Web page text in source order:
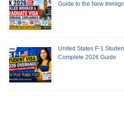
Guide to the New
United States F-1
Complete 2026 Guide